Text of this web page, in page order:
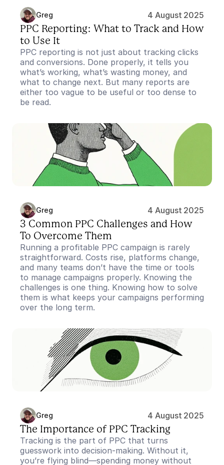
Greg
4 August 2025
PPC Reporting: What to Track and How
to Use It
PPC reporting is not just about tracking clicks
and conversions. Done properly, it tells you
what’s working, what’s wasting money, and
what to change next. But many reports are
either too vague to be useful or too dense to
be read.
Greg
4 August 2025
3 Common PPC Challenges and How
To Overcome Them
Running a profitable PPC campaign is rarely
straightforward. Costs rise, platforms change,
and many teams don’t have the time or tools
to manage campaigns properly. Knowing the
challenges is one thing. Knowing how to solve
them is what keeps your campaigns performing
over the long term.
Greg
4 August 2025
The Importance of PPC Tracking
Tracking is the part of PPC that turns
guesswork into decision-making. Without it,
you’re flying blind—spending money without